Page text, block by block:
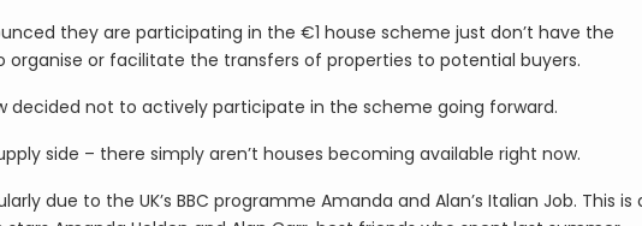
they are participating in the €1 house scheme just don’t have the
or facilitate the transfers of properties to potential buyers.
decided not to actively participate in the scheme going forward.
side – there simply aren’t houses becoming available right now.
due to the UK’s BBC programme Amanda and Alan’s Italian Job. This is